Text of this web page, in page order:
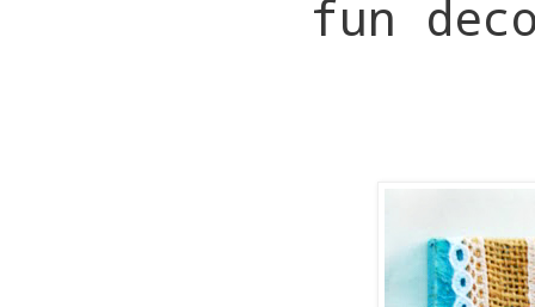
fun